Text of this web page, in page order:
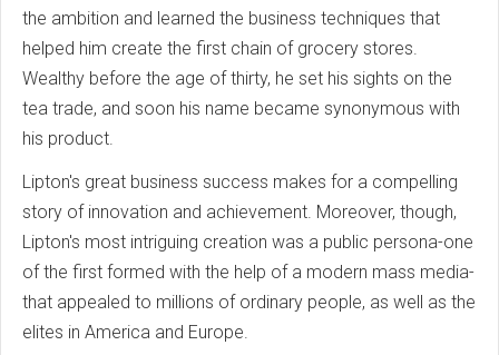
the ambition and learned the business techniques that
helped him create the first chain of grocery stores.
Wealthy before the age of thirty, he set his sights on the
tea trade, and soon his name became synonymous with
his product.
Lipton's great business success makes for a compelling
story of innovation and achievement. Moreover, though,
Lipton's most intriguing creation was a public persona-one
of the first formed with the help of a modern mass media-
that appealed to millions of ordinary people, as well as the
elites in America and Europe.